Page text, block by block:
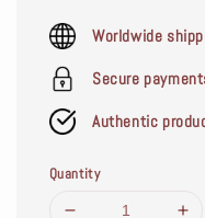
Worldwide
Secure
Authentic
Quantity